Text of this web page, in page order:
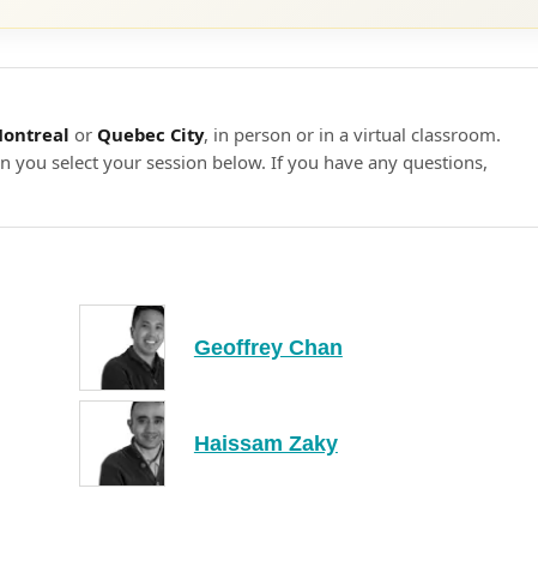
or Quebec City, in person or in a virtual classroom.
you select your session below. If you have any questions,
Geoffrey Chan
Haissam Zaky